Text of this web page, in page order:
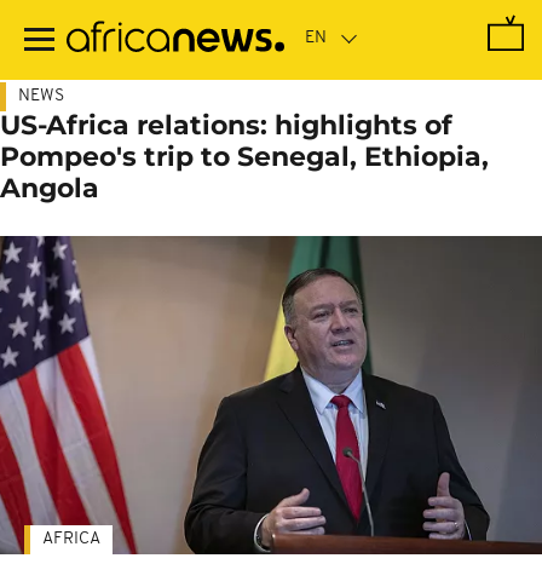
main
NEWS
US-Africa relations: highlights of
Pompeo's trip to Senegal, Ethiopia,
Angola
AFRICA